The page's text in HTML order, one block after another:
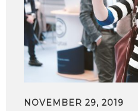
NOVEMBER 29, 2019